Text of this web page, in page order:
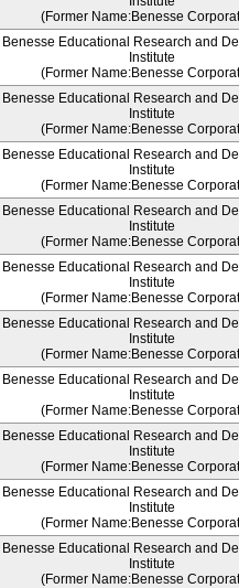
(Former Name:Benesse
Benesse Educational Research and
Institute
(Former Name:Benesse
Benesse Educational Research and
Institute
(Former Name:Benesse
Benesse Educational Research and
Institute
(Former Name:Benesse
Benesse Educational Research and
Institute
(Former Name:Benesse
Benesse Educational Research and
Institute
(Former Name:Benesse
Benesse Educational Research and
Institute
(Former Name:Benesse
Benesse Educational Research and
Institute
(Former Name:Benesse
Benesse Educational Research and
Institute
(Former Name:Benesse
Benesse Educational Research and
Institute
(Former Name:Benesse
Benesse Educational Research and
Institute
(Former Name:Benesse